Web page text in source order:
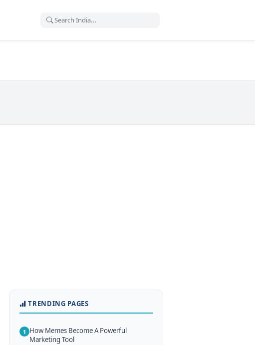
TRENDING PAGES
1 How Memes Become A Powerful
Marketing Tool